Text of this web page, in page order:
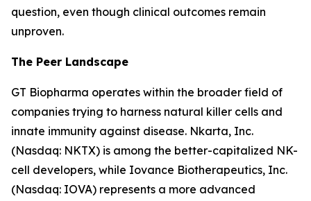
question, even though clinical outcomes remain
unproven.
The Peer Landscape
GT Biopharma operates within the broader field of
companies trying to harness natural killer cells and
innate immunity against disease. Nkarta, Inc.
(Nasdaq: NKTX) is among the better-capitalized NK-
cell developers, while Iovance Biotherapeutics, Inc.
(Nasdaq: IOVA) represents a more advanced